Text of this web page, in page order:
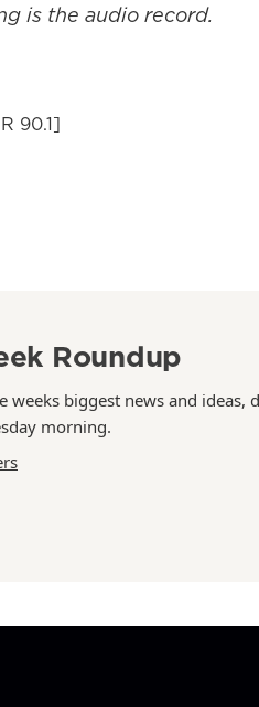
is the audio record.
90.1]
Roundup
weeks biggest news and ideas,
morning.